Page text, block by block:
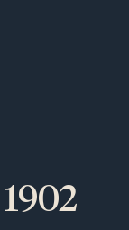
1902